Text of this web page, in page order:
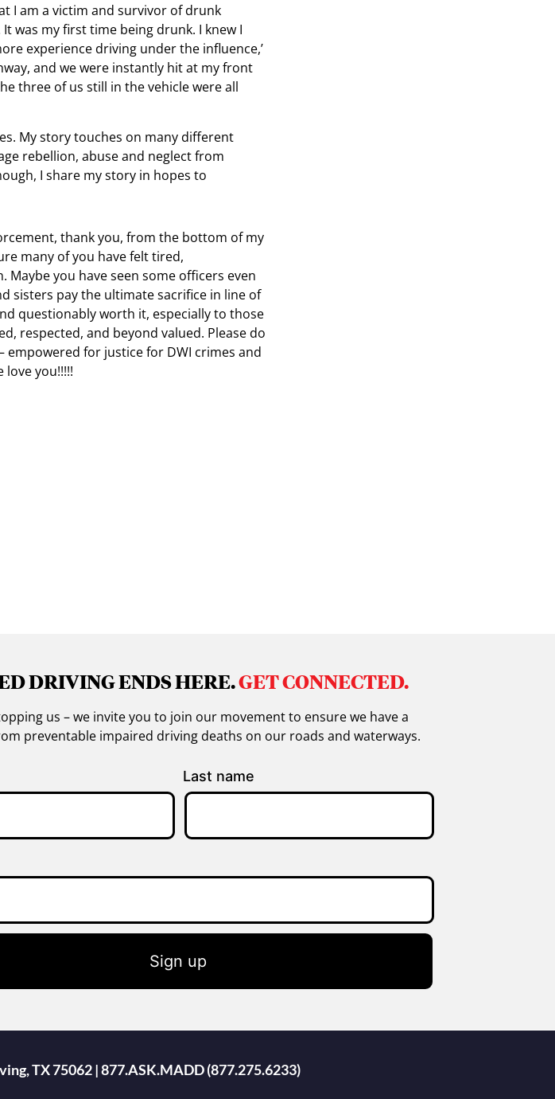
I am a victim and survivor of drunk
was my first time being drunk. I knew I
experience driving under the influence,’
and we were instantly hit at my front
three of us still in the vehicle were all
My story touches on many different
rebellion, abuse and neglect from
I share my story in hopes to
thank you, from the bottom of my
many of you have felt tired,
you have seen some officers even
sisters pay the ultimate sacrifice in line of
questionably worth it, especially to those
respected, and beyond valued. Please do
for justice for DWI crimes and
you!!!!!
DRIVING ENDS HERE.GET CONNECTED.
us – we invite you to join our movement to ensure we have a
preventable impaired driving deaths on our roads and waterways.
Last name
Sign up
TX 75062 | 877.ASK.MADD (877.275.6233)